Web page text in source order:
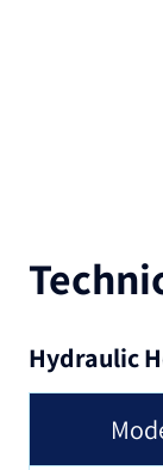
Hydraulic